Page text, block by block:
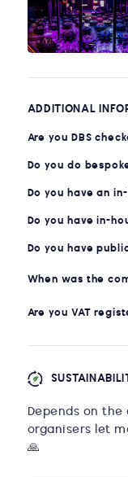
ADDITIONAL
Are you DBS
Do you do
Do you have an
Do you have in-
Do you have
When was the
Are you VAT
Depends on
organisers let
🙏